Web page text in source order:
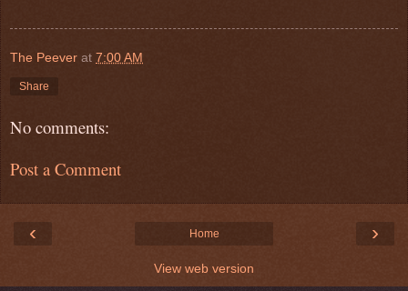
The Peever at 7:00 AM
Share
No comments:
Post a Comment
‹ ›
Home
View web version